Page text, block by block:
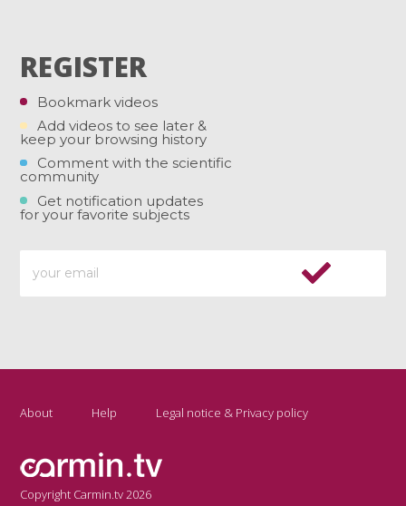
REGISTER
Bookmark videos
Add videos to see later &
keep your browsing history
Comment with the scientific
community
Get notification updates
for your favorite subjects
About Help Legal notice & Privacy policy
Copyright Carmin.tv 2026